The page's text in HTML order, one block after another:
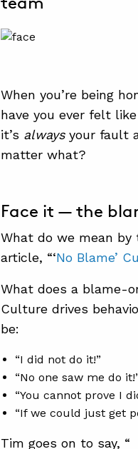
When you’re being
have you ever felt
it’s always your fault
matter what?
Face it — the
What do we mean by
article, “‘No Blame’
What does a blame-
Culture drives
be:
“I did not do it!”
“No one saw me do
“You cannot prove I
“If we could just get
Tim goes on to say, “